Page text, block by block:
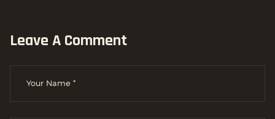
Leave A Comment